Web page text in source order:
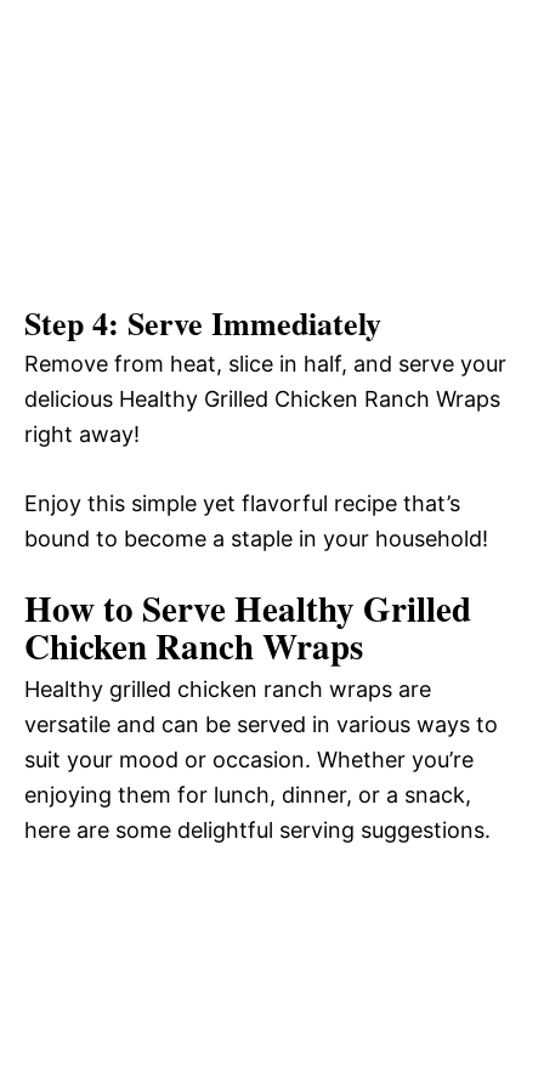
Step 4: Serve Immediately
Remove from heat, slice in half, and serve your
delicious Healthy Grilled Chicken Ranch Wraps
right away!
Enjoy this simple yet flavorful recipe that’s
bound to become a staple in your household!
How to Serve Healthy Grilled
Chicken Ranch Wraps
Healthy grilled chicken ranch wraps are
versatile and can be served in various ways to
suit your mood or occasion. Whether you’re
enjoying them for lunch, dinner, or a snack,
here are some delightful serving suggestions.